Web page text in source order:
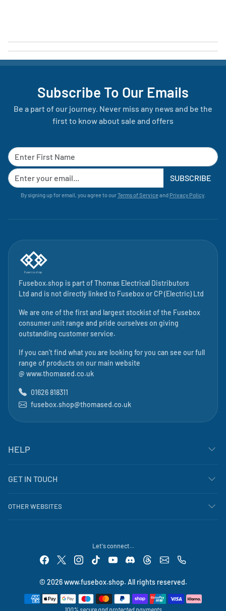
Subscribe To Our Emails
Be a part of our journey. Never miss any news and be the
first to know about sale and offers
SUBSCRIBE
By signing up for email, you agree to ourTerms of Serviceand Privacy Policy.
Fusebox.shop is part ofThomas Electrical Distributors
Ltd and is not directly linked to Fuseboxor CP (Electric) Ltd
We are one of the first and largest stockist of the Fusebox
consumer unit range and pride ourselves on giving
outstanding customer service.
If you can't find what you are looking for you can see our full
range of products on our main website
@ www.thomased.co.uk
01626 818311
fusebox.shop@thomased.co.uk
HELP
GET IN TOUCH
OTHER WEBSITES
Let's connect...
© 2026 www.fusebox.shop. All rights reserved.
Payment methods
100% secure and protected payments